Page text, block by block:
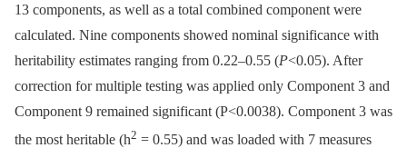
13 components, as well as a total combined component were
calculated. Nine components showed nominal significance with
heritability estimates ranging from 0.22–0.55 (P<0.05). After
correction for multiple testing was applied only Component 3 and
Component 9 remained significant (P<0.0038). Component 3 was
the most heritable (h2 = 0.55) and was loaded with 7 measures